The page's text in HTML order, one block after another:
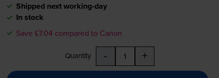
Shipped next working-day
In stock
Save £7.04 compared to Canon
Quantity - +